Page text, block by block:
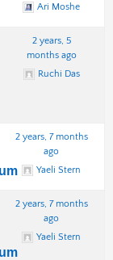
Ari Moshe
2 years, 5
months ago
Ruchi Das
2 years, 7 months
ago
Yaeli Stern
2 years, 7 months
ago
Yaeli Stern